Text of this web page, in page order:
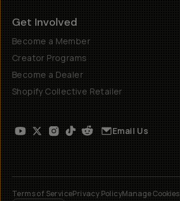
Get Involved
Become a Member
Creator Programs
Become a Dealer
Shopify Collective Retailer
Email Us
Terms of ServicePrivacy PolicyManage Cookies